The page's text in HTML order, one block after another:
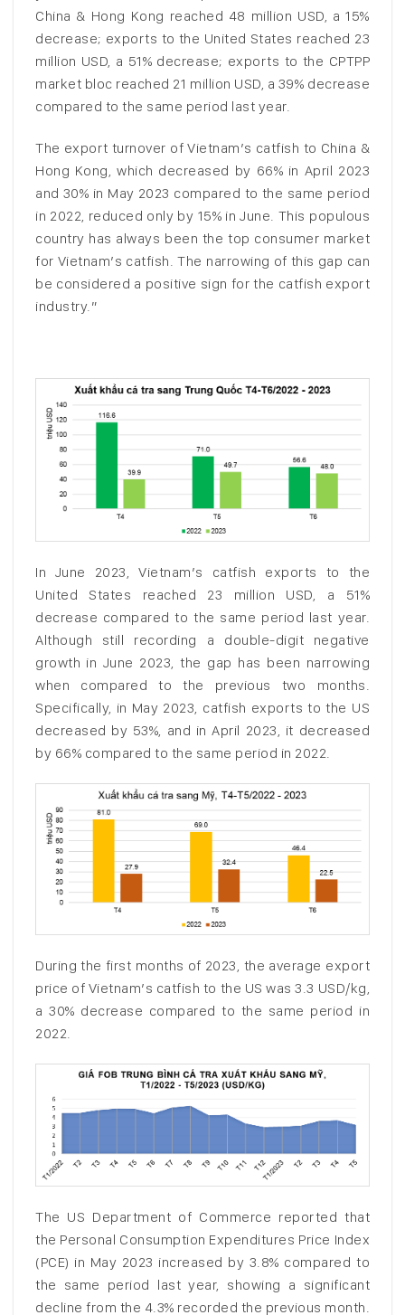
China & Hong Kong reached 48 million USD, a 15%
decrease; exports to the United States reached 23
million USD, a 51% decrease; exports to the CPTPP
market bloc reached 21 million USD, a 39% decrease
compared to the same period last year.
The export turnover of Vietnam’s catfish to China &
Hong Kong, which decreased by 66% in April 2023
and 30% in May 2023 compared to the same period
in 2022, reduced only by 15% in June. This populous
country has always been the top consumer market
for Vietnam’s catfish. The narrowing of this gap can
be considered a positive sign for the catfish export
industry.”
In June 2023, Vietnam’s catfish exports to the
United States reached 23 million USD, a 51%
decrease compared to the same period last year.
Although still recording a double-digit negative
growth in June 2023, the gap has been narrowing
when compared to the previous two months.
Specifically, in May 2023, catfish exports to the US
decreased by 53%, and in April 2023, it decreased
by 66% compared to the same period in 2022.
During the first months of 2023, the average export
price of Vietnam’s catfish to the US was 3.3 USD/kg,
a 30% decrease compared to the same period in
2022.
The US Department of Commerce reported that
the Personal Consumption Expenditures Price Index
(PCE) in May 2023 increased by 3.8% compared to
the same period last year, showing a significant
decline from the 4.3% recorded the previous month.